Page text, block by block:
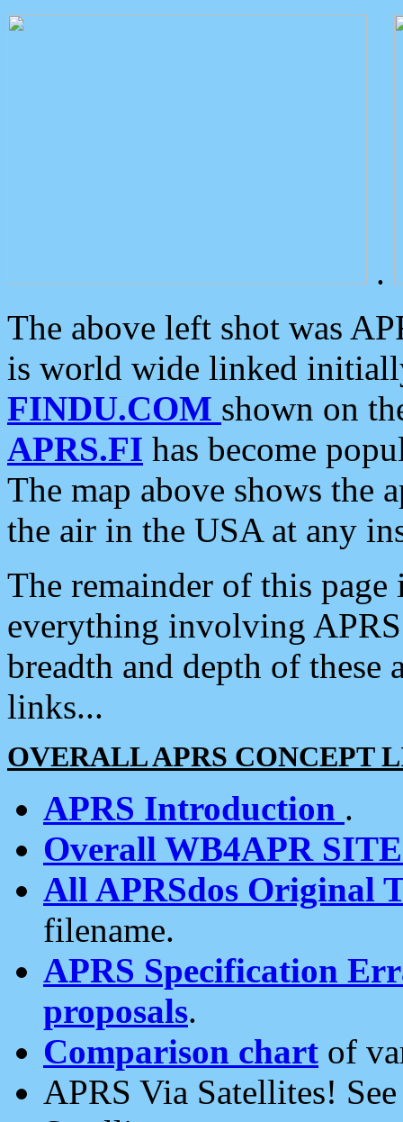
.
The above left shot was
is world wide linked
FINDU.COM shown on
APRS.FI has become
The map above shows the
the air in the USA at any
The remainder of this
everything involving
breadth and depth of
links...
OVERALL APRS CONCEPT
APRS Introduction .
Overall WB4APR
All APRSdos Original
filename.
APRS Specification
proposals.
Comparison chart of
APRS Via Satellites!